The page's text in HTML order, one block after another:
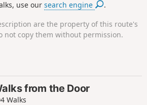
use oursearch engine .
are the property of this route's
not copy them without permission.
from the Door
Walks